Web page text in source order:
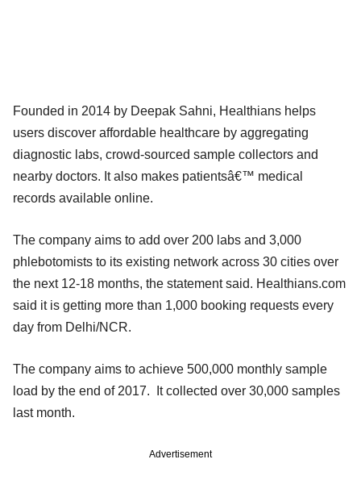
Founded in 2014 by Deepak Sahni, Healthians helps
users discover affordable healthcare by aggregating
diagnostic labs, crowd-sourced sample collectors and
nearby doctors. It also makes patientsâ€™ medical
records available online.
The company aims to add over 200 labs and 3,000
phlebotomists to its existing network across 30 cities over
the next 12-18 months, the statement said. Healthians.com
said it is getting more than 1,000 booking requests every
day from Delhi/NCR.
The company aims to achieve 500,000 monthly sample
load by the end of 2017. It collected over 30,000 samples
last month.
Advertisement